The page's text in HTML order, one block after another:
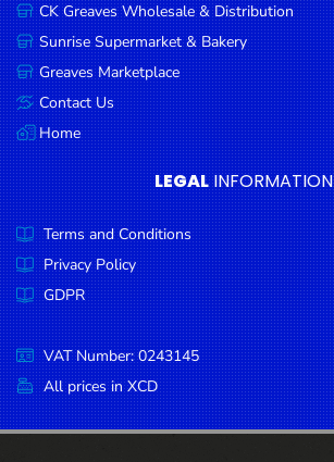
Seafood
Cooking
Oils &
Vinegar
Snacks
Dairy
Spices &
Seasonings
Deli Meats
Stationary
Dried Peas
& Beans
CK Greaves Wholesale & Distribution
Sunrise Supermarket & Bakery
Greaves Marketplace
Contact Us
Home
LEGAL INFORMATION
Terms and Conditions
Privacy Policy
GDPR
VAT Number: 0243145
All prices in XCD